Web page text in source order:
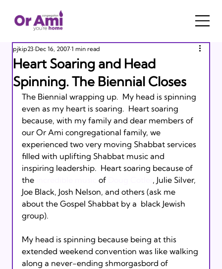
Heart Soaring and Head
Spinning. The Biennial Closes
pjkip23 Dec 16, 2007 1 min read
The Biennial wrapping up.  My head is spinning
even as my heart is soaring.  Heart soaring
because, with my family and dear members of
our Or Ami congregational family, we
experienced two very moving Shabbat services
filled with uplifting Shabbat music and
inspiring leadership.  Heart soaring because of
the
of
, Julie Silver,
Joe Black, Josh Nelson, and others (ask me
about the Gospel Shabbat by a  black Jewish
group).
My head is spinning because being at this
extended weekend convention was like walking
along a never-ending shmorgasbord of